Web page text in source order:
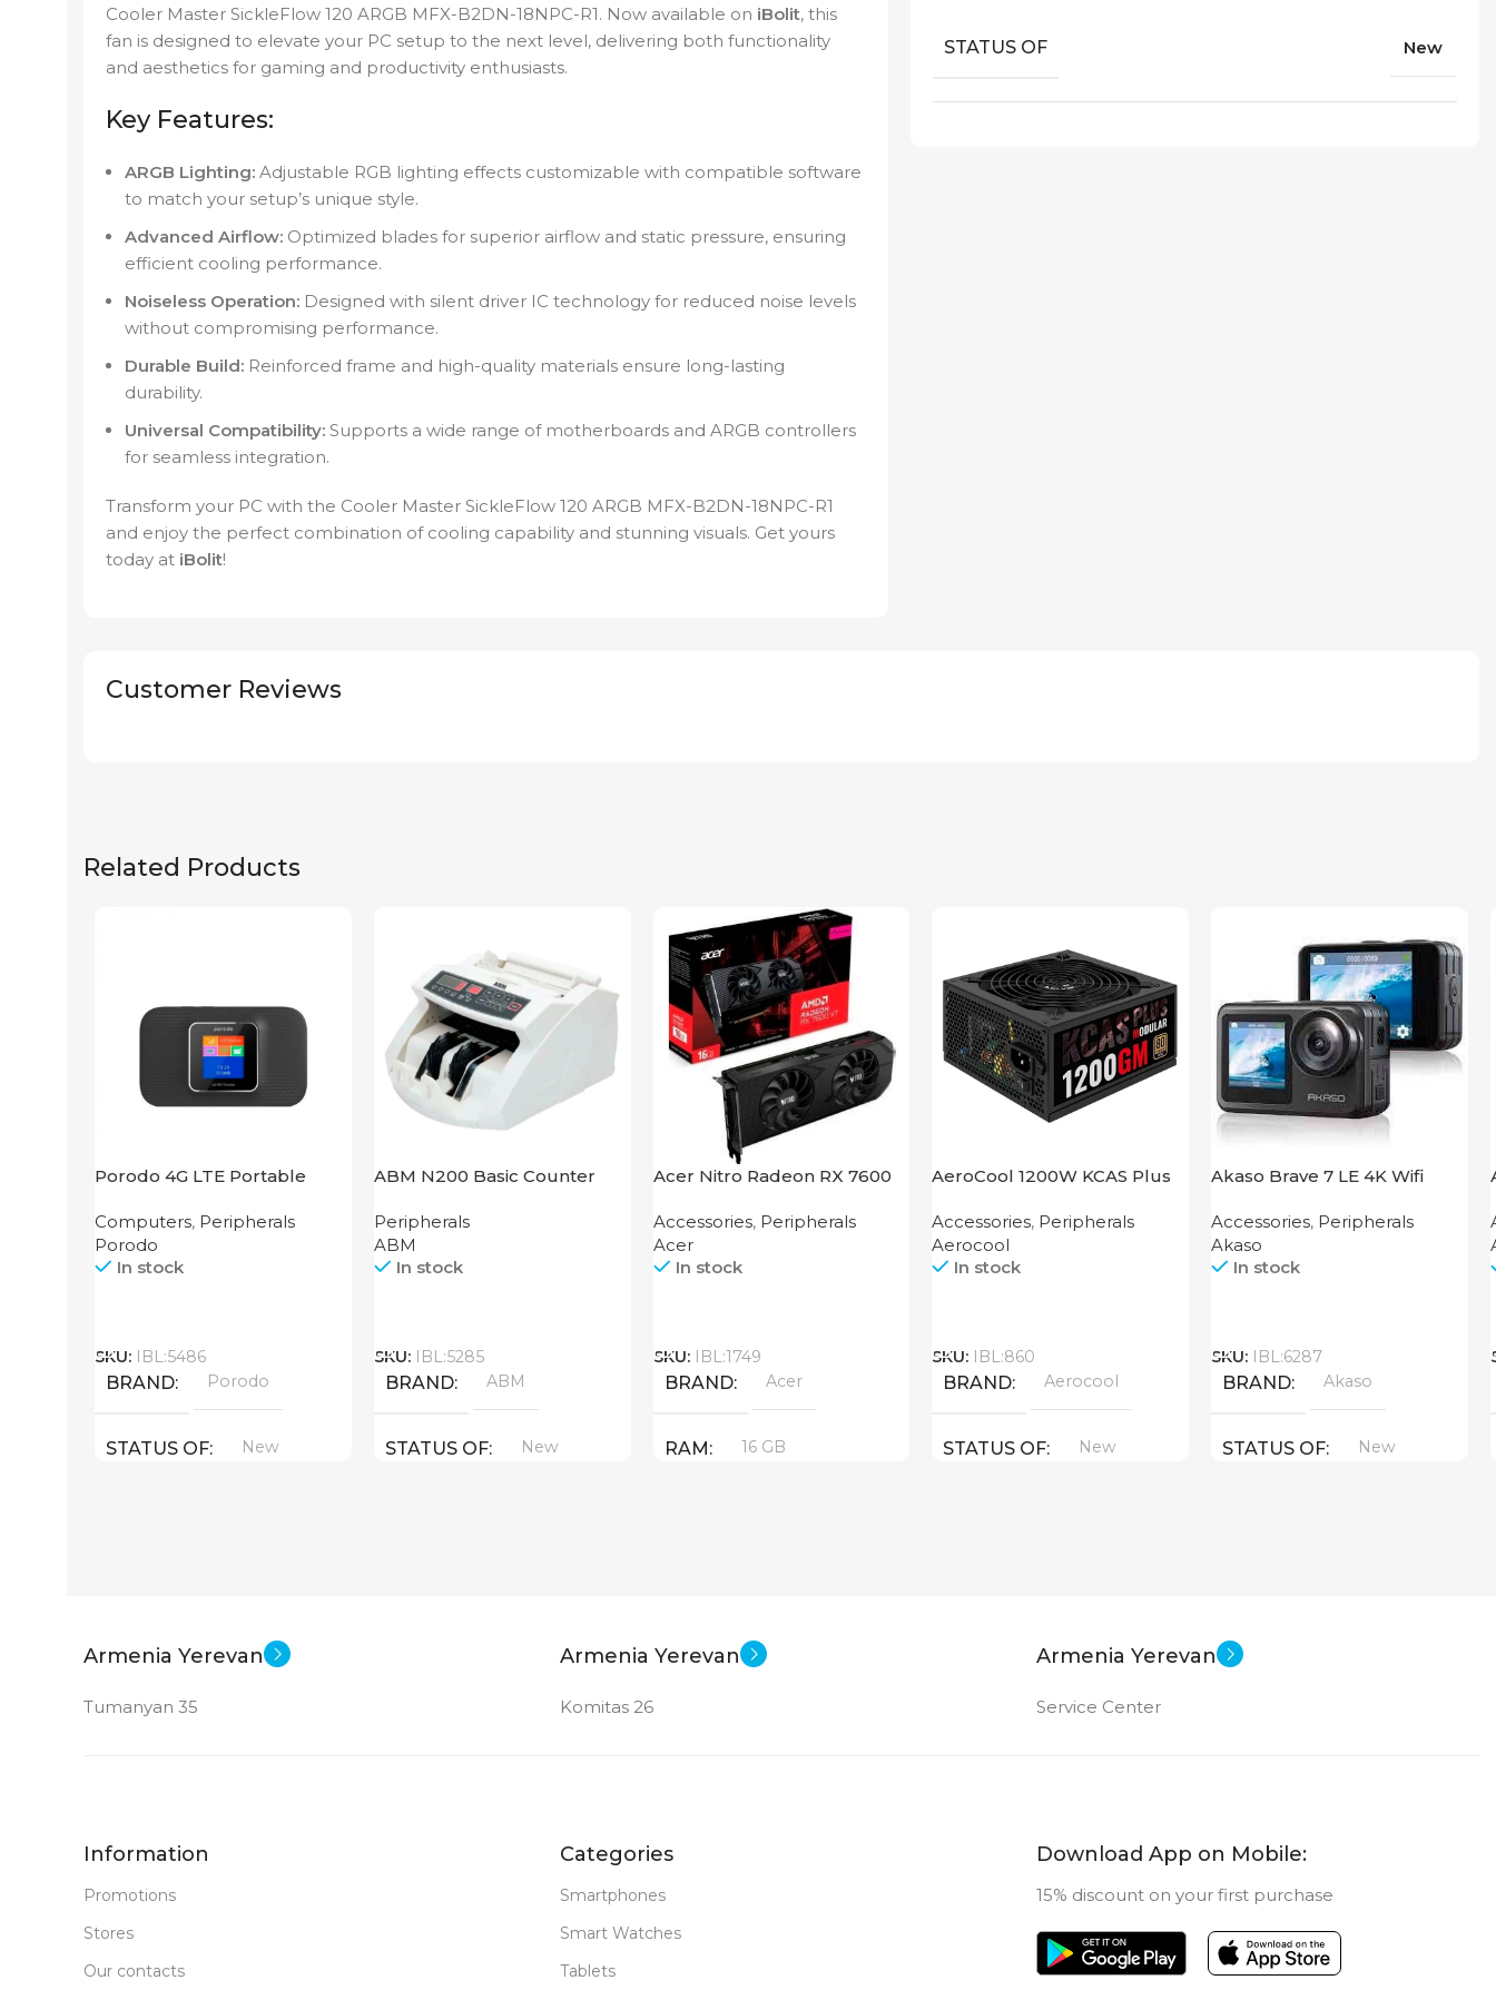
Cooler Master SickleFlow 120 ARGB MFX-B2DN-18NPC-R1. Now available on iBolit, this
fan is designed to elevate your PC setup to the next level, delivering both functionality
and aesthetics for gaming and productivity enthusiasts.
Key Features:
ARGB Lighting: Adjustable RGB lighting effects customizable with compatible software
to match your setup’s unique style.
Advanced Airflow: Optimized blades for superior airflow and static pressure, ensuring
efficient cooling performance.
Noiseless Operation: Designed with silent driver IC technology for reduced noise levels
without compromising performance.
Durable Build: Reinforced frame and high-quality materials ensure long-lasting
durability.
Universal Compatibility: Supports a wide range of motherboards and ARGB controllers
for seamless integration.
Transform your PC with the Cooler Master SickleFlow 120 ARGB MFX-B2DN-18NPC-R1
and enjoy the perfect combination of cooling capability and stunning visuals. Get yours
today at iBolit!
STATUS OF New
Customer Reviews
Related Products
Porodo 4G LTE Portable
3000mAh
Computers, Peripherals
Porodo
In stock
SKU: IBL:5486
BRAND Porodo
STATUS OF New
ABM N200 Basic Counter
Peripherals
ABM
In stock
SKU: IBL:5285
BRAND ABM
STATUS OF New
Acer Nitro Radeon RX 7600
Accessories, Peripherals
Acer
In stock
SKU: IBL:1749
BRAND Acer
RAM 16 GB
STATUS OF
AeroCool 1200W KCAS Plus
Accessories, Peripherals
Aerocool
In stock
SKU: IBL:860
BRAND Aerocool
STATUS OF New
Akaso Brave 7 LE 4K Wifi
Accessories, Peripherals
Akaso
In stock
SKU: IBL:6287
BRAND Akaso
STATUS OF New
Armenia Yerevan
Tumanyan 35
Armenia Yerevan
Komitas 26
Armenia Yerevan
Service Center
Information
Promotions
Stores
Our contacts
Categories
Smartphones
Smart Watches
Tablets
Download App on Mobile:
15% discount on your first purchase